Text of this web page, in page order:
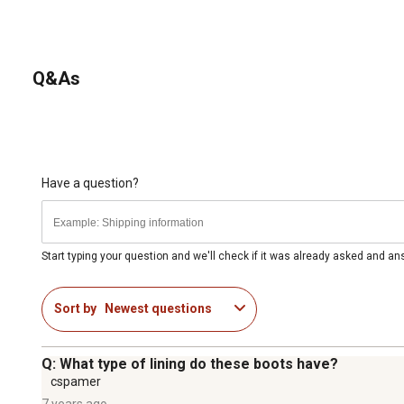
Q&As
Have a question?
Start typing your question and we'll check if it was already asked and
Sort by Newest questions
Q: What type of lining do these boots have?
cspamer